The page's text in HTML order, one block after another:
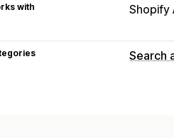
with Shopify
Search